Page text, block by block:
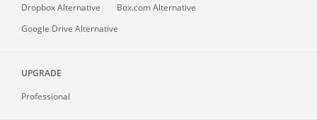
Dropbox Alternative
Box.com Alternative
Google Drive Alternative
UPGRADE
Professional